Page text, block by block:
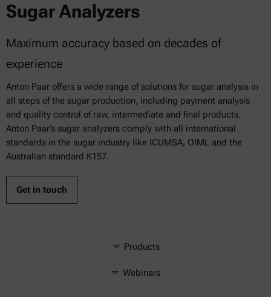
Sugar Analyzers
Maximum accuracy based on decades of
experience
Anton Paar offers a wide range of solutions for sugar analysis in
all steps of the sugar production, including payment analysis
and quality control of raw, intermediate and final products.
Anton Paar’s sugar analyzers comply with all international
standards in the sugar industry like ICUMSA, OIML and the
Australian standard K157.
Get in touch
Products
Webinars